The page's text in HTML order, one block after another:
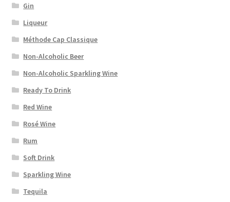
Gin
Liqueur
Méthode Cap Classique
Non-Alcoholic Beer
Non-Alcoholic Sparkling Wine
Ready To Drink
Red Wine
Rosé Wine
Rum
Soft Drink
Sparkling Wine
Tequila